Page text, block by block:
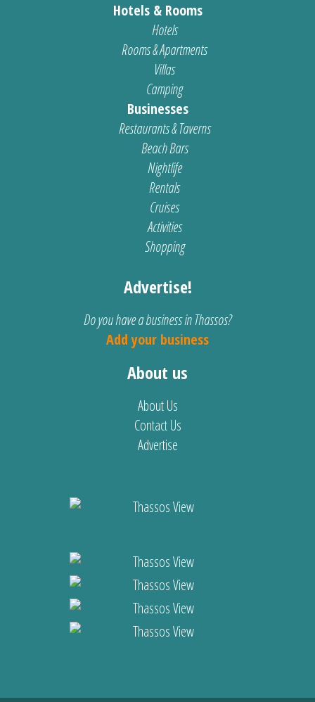
Hotels & Rooms
Hotels
Rooms & Apartments
Villas
Camping
Businesses
Restaurants & Taverns
Beach Bars
Nightlife
Rentals
Cruises
Activities
Shopping
Advertise!
Do you have a business in Thassos?
Add your business
About us
About Us
Contact Us
Advertise